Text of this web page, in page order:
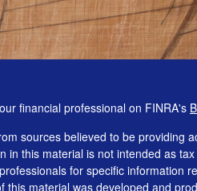
financial professional on FINRA's
sources believed to be providing
in this material is not intended as
for specific information
this material was developed and